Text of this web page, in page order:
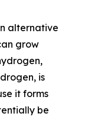
alternative
grow
is
it forms
be